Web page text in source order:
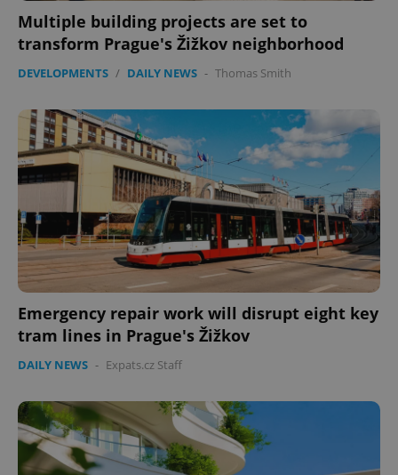
Multiple building projects are set to
transform Prague's Žižkov neighborhood
DEVELOPMENTS / DAILY NEWS - Thomas Smith
Emergency repair work will disrupt eight key
tram lines in Prague's Žižkov
DAILY NEWS - Expats.cz Staff